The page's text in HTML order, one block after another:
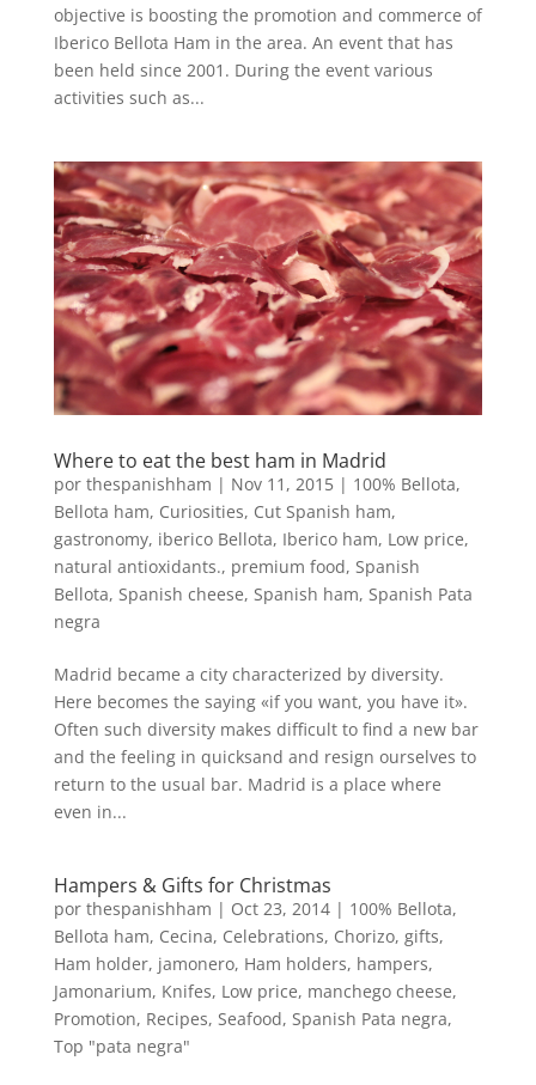
objective is boosting the promotion and commerce of
Iberico Bellota Ham in the area. An event that has
been held since 2001. During the event various
activities such as...
Where to eat the best ham in Madrid
por thespanishham | Nov 11, 2015| 100% Bellota,
Bellota ham, Curiosities, Cut Spanish ham,
gastronomy, iberico Bellota, Iberico ham, Low price,
natural antioxidants., premium food, Spanish
Bellota, Spanish cheese, Spanish ham, Spanish Pata
negra
Madrid became a city characterized by diversity.
Here becomes the saying «if you want, you have it».
Often such diversity makes difficult to find a new bar
and the feeling in quicksand and resign ourselves to
return to the usual bar. Madrid is a place where
even in...
Hampers & Gifts for Christmas
por thespanishham | Oct 23, 2014| 100% Bellota,
Bellota ham, Cecina, Celebrations, Chorizo, gifts,
Ham holder, jamonero, Ham holders, hampers,
Jamonarium, Knifes, Low price, manchego cheese,
Promotion, Recipes, Seafood, Spanish Pata negra,
Top "pata negra"